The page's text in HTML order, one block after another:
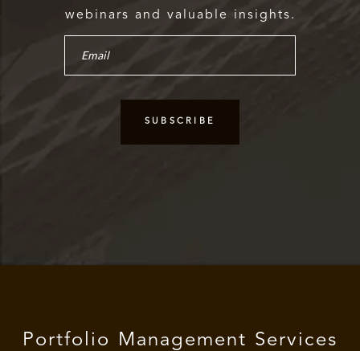
webinars and valuable insights.
Portfolio Management Services